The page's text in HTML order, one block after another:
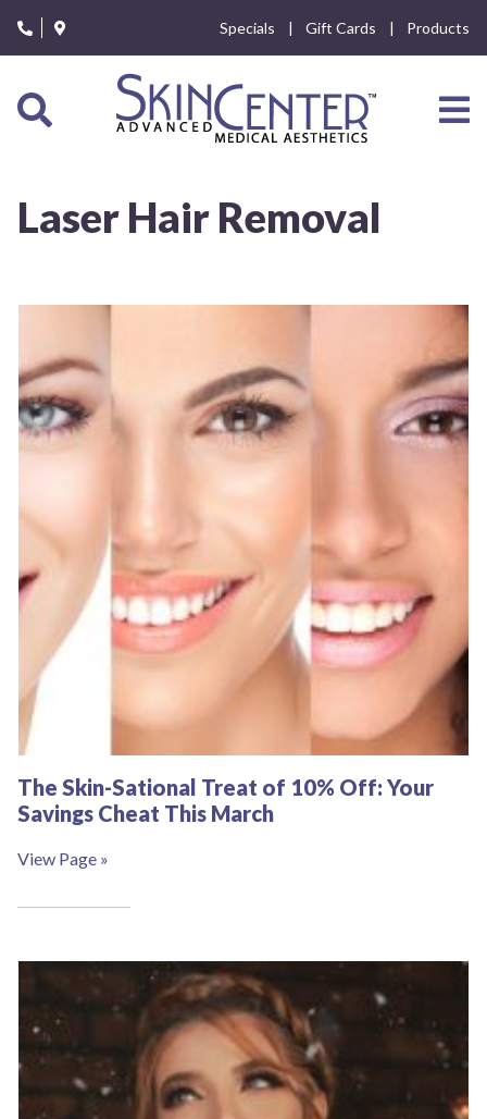
note:
This
includes
accessibility
Specials Gift Cards Products
Laser Hair Removal
The Skin-Sational Treat of 10% Off: Your
Savings Cheat This March
View Page »